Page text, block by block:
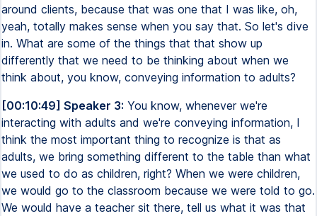
around clients, because that was one that I was like, oh,
yeah, totally makes sense when you say that. So let's dive
in. What are some of the things that that show up
differently that we need to be thinking about when we
think about, you know, conveying information to adults?
[00:10:49] Speaker 3: You know, whenever we're
interacting with adults and we're conveying information, I
think the most important thing to recognize is that as
adults, we bring something different to the table than what
we used to do as children, right? When we were children,
we would go to the classroom because we were told to go.
We would have a teacher sit there, tell us what it was that